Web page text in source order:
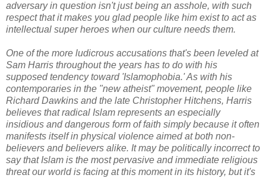
adversary in question isn't just being an asshole, with such
respect that it makes you glad people like him exist to act as
intellectual super heroes when our culture needs them.
One of the more ludicrous accusations that's been leveled at
Sam Harris throughout the years has to do with his
supposed tendency toward 'Islamophobia.' As with his
contemporaries in the "new atheist" movement, people like
Richard Dawkins and the late Christopher Hitchens, Harris
believes that radical Islam represents an especially
insidious and dangerous form of faith simply because it often
manifests itself in physical violence aimed at both non-
believers and believers alike. It may be politically incorrect to
say that Islam is the most pervasive and immediate religious
threat our world is facing at this moment in its history, but it's